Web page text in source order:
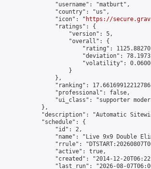
                "username": "matburt",
                "country": "us",
                "icon": "
https://
                "ratings": {
                    "version": 5,
                    "overall": {
"rating":
"deviation":
"volatility":
                    }
                },
"ranking":
                "professional": false,
"ui_class": "supporter
            },
"description": "Automatic
            "schedule": {
                "id": 2,
"name": "Live 9x9 Double
"rrule":
                "active": true,
"created": "2014-12-
"last_run": "2026-08-